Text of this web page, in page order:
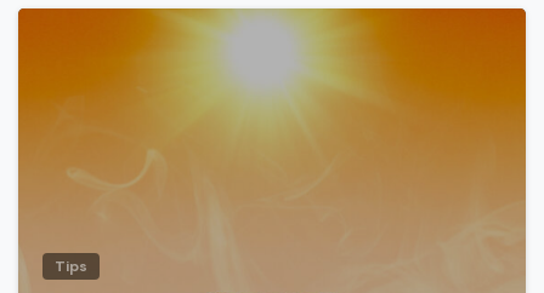
Tips